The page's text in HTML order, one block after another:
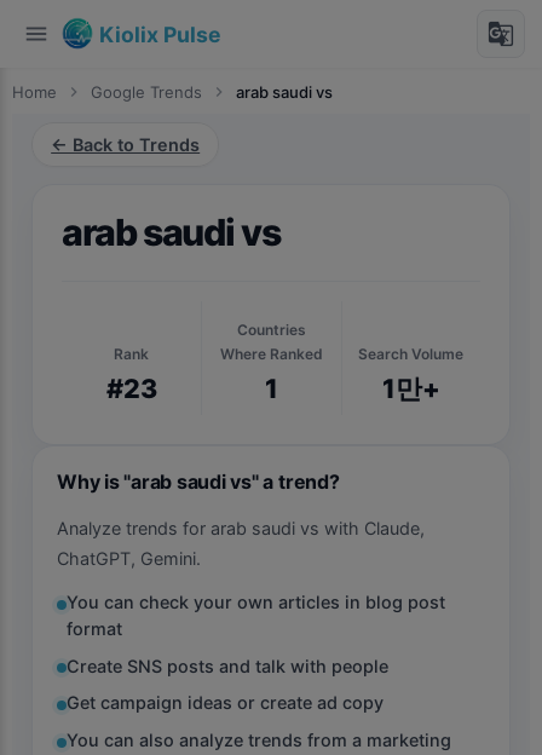
menu Kiolix Pulse g_translate
Home chevron_right Google Trends chevron_right arab saudi vs
← Back to Trends
arab saudi vs
Rank
#23
Countries
Where Ranked
1
Search Volume
1만+
Why is "arab saudi vs" a trend?
Analyze trends for arab saudi vs with Claude,
ChatGPT, Gemini.
You can check your own articles in blog post
format
Create SNS posts and talk with people
Get campaign ideas or create ad copy
You can also analyze trends from a marketing